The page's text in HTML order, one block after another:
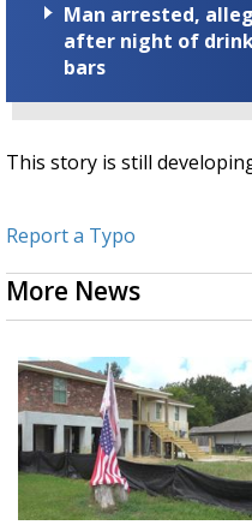
Man arrested,
after night of
bars
This story is still
Report a Typo
More News